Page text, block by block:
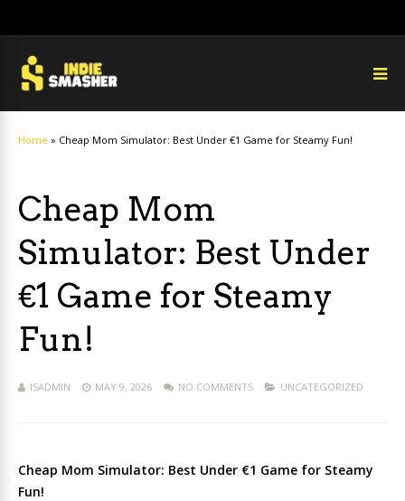
Home » Cheap Mom Simulator: Best Under €1 Game for Steamy Fun!
Cheap Mom
Simulator: Best Under
€1 Game for Steamy
Fun!
ISADMIN MAY 9, 2026 NO COMMENTS UNCATEGORIZED
Cheap Mom Simulator: Best Under €1 Game for Steamy
Fun!